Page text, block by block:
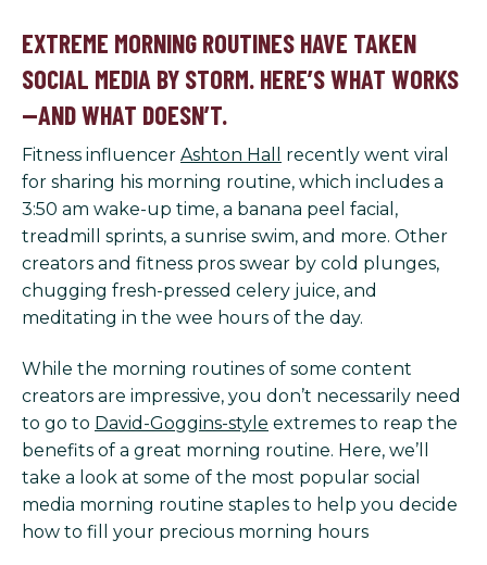
EXTREME MORNING ROUTINES HAVE TAKEN
SOCIAL MEDIA BY STORM. HERE’S WHAT WORKS
—AND WHAT DOESN’T.
Fitness influencer Ashton Hall
recently went viral
for sharing his morning routine, which includes a
3:50 am wake-up time, a banana peel facial,
treadmill sprints, a sunrise swim, and more. Other
creators and fitness pros swear by cold plunges,
chugging fresh-pressed celery juice, and
meditating in the wee hours of the day.
While the morning routines of some content
creators are impressive, you don’t necessarily need
to go to David-Goggins-style extremes to reap the
benefits of a great morning routine. Here, we’ll
take a look at some of the most popular social
media morning routine staples to help you decide
how to fill your precious morning hours